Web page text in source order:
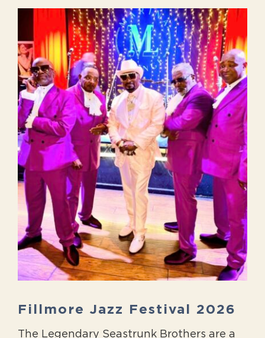
Larger
Image
Fillmore Jazz Festival 2026
The Legendary Seastrunk Brothers are a